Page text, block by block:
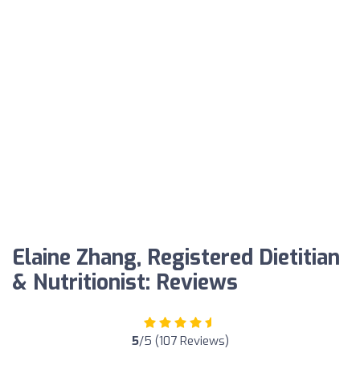
Elaine Zhang, Registered Dietitian
& Nutritionist: Reviews
5/5 (107 Reviews)